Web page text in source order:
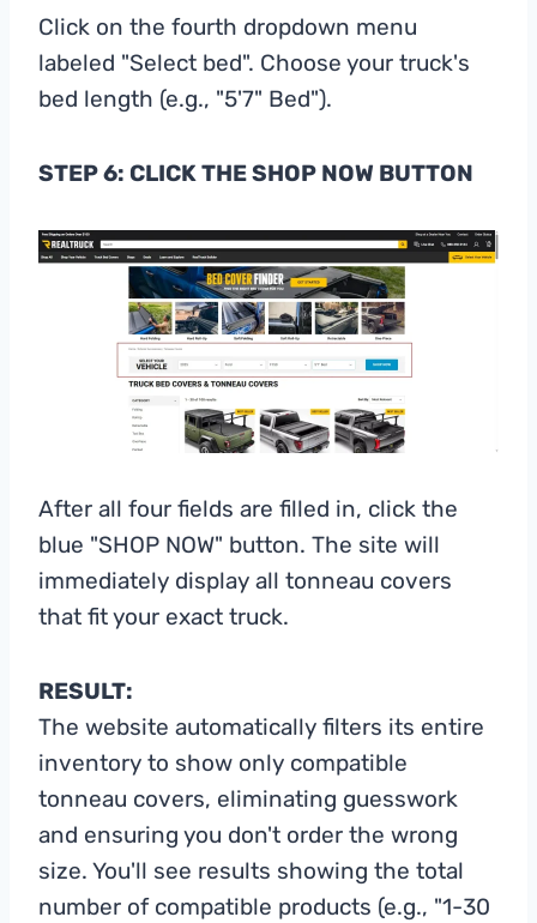
Click on the fourth dropdown menu
labeled "Select bed". Choose your truck's
bed length (e.g., "5'7" Bed").
STEP 6: CLICK THE SHOP NOW BUTTON
After all four fields are filled in, click the
blue "SHOP NOW" button. The site will
immediately display all tonneau covers
that fit your exact truck.
RESULT:
The website automatically filters its entire
inventory to show only compatible
tonneau covers, eliminating guesswork
and ensuring you don't order the wrong
size. You'll see results showing the total
number of compatible products (e.g., "1-30